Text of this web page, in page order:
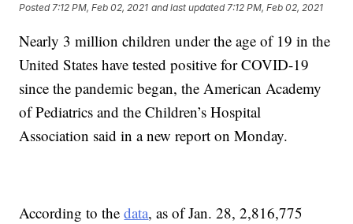
Posted7:12 PM, Feb 02, 2021 and last updated 7:12 PM, Feb 02, 2021
Nearly 3 million children under the age of 19 in the
United States have tested positive for COVID-19
since the pandemic began, the American Academy
of Pediatrics and the Children’s Hospital
Association said in a new report on Monday.
According to thedata, as of Jan. 28, 2,816,775